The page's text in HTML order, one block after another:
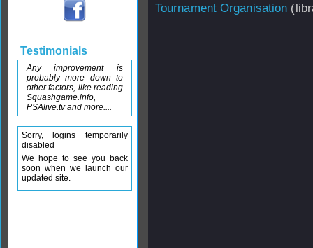
Tournament Organisation
Testimonials
Any improvement is
probably more down to
other factors, like reading
Squashgame.info,
PSAlive.tv and more....
Sorry, logins temporarily
disabled
We hope to see you back
soon when we launch our
updated site.